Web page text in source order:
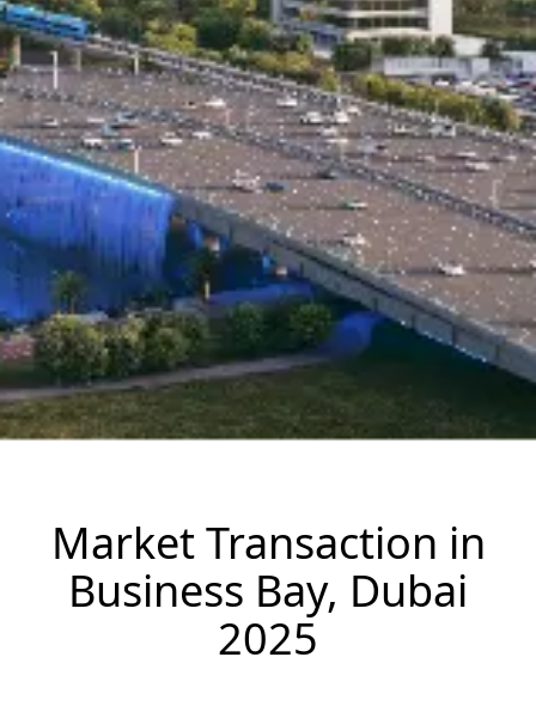
Market Transaction in
Business Bay, Dubai
2025